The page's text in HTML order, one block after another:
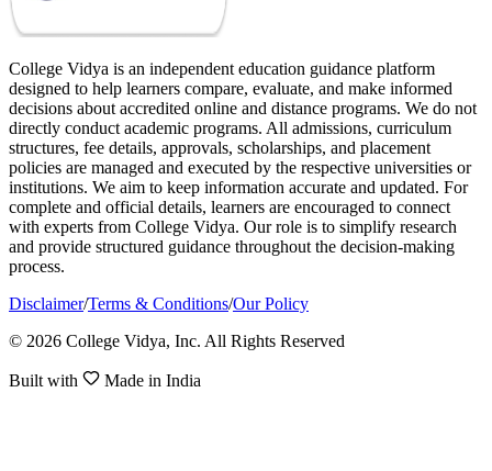
College Vidya is an independent education guidance platform
designed to help learners compare, evaluate, and make informed
decisions about accredited online and distance programs. We do not
directly conduct academic programs. All admissions, curriculum
structures, fee details, approvals, scholarships, and placement
policies are managed and executed by the respective universities or
institutions. We aim to keep information accurate and updated. For
complete and official details, learners are encouraged to connect
with experts from College Vidya. Our role is to simplify research
and provide structured guidance throughout the decision-making
process.
Disclaimer/Terms & Conditions/Our Policy
© 2026 College Vidya, Inc. All Rights Reserved
Built with Made in India